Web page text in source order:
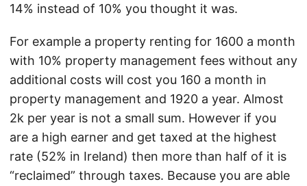
14% instead of 10% you thought it was.
For example a property renting for 1600 a month
with 10% property management fees without any
additional costs will cost you 160 a month in
property management and 1920 a year. Almost
2k per year is not a small sum. However if you
are a high earner and get taxed at the highest
rate (52% in Ireland) then more than half of it is
“reclaimed” through taxes. Because you are able